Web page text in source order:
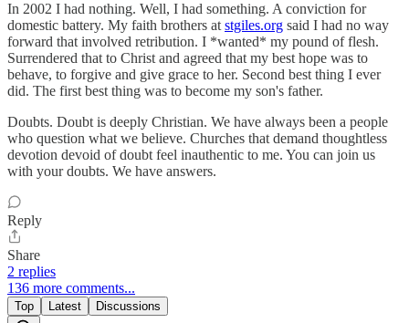
In 2002 I had nothing. Well, I had something. A conviction for
domestic battery. My faith brothers at stgiles.org said I had no way
forward that involved retribution. I *wanted* my pound of flesh.
Surrendered that to Christ and agreed that my best hope was to
behave, to forgive and give grace to her. Second best thing I ever
did. The first best thing was to become my son's father.
Doubts. Doubt is deeply Christian. We have always been a people
who question what we believe. Churches that demand thoughtless
devotion devoid of doubt feel inauthentic to me. You can join us
with your doubts. We have answers.
Reply
Share
2 replies
136 more comments...
Top Latest Discussions